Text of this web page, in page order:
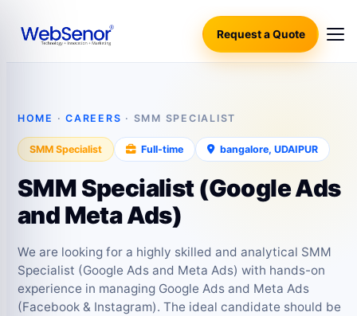
Request a Quote
HOME ·CAREERS · SMM SPECIALIST
SMM Specialist Full‑time bangalore, UDAIPUR
SMM Specialist (Google Ads
and Meta Ads)
We are looking for a highly skilled and analytical SMM
Specialist (Google Ads and Meta Ads) with hands-on
experience in managing Google Ads and Meta Ads
(Facebook & Instagram). The ideal candidate should be